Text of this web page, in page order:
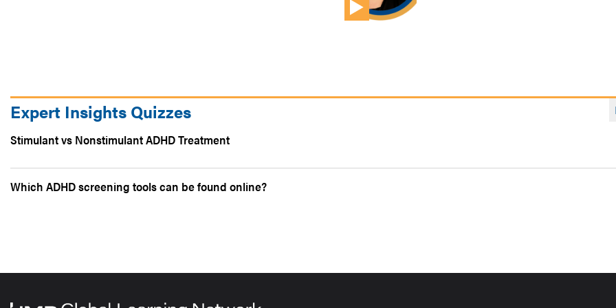
Expert Insights Quizzes
Stimulant vs Nonstimulant ADHD Treatment
Which ADHD screening tools can be found online?